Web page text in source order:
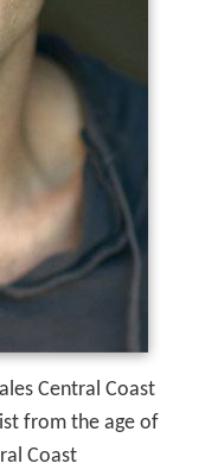
Central Coast
from the age of
Coast